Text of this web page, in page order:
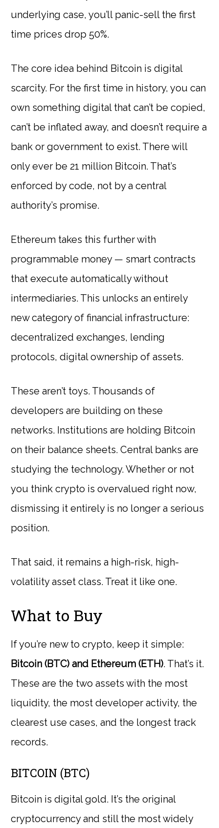
underlying case, you’ll panic-sell the first
time prices drop 50%.
The core idea behind Bitcoin is digital
scarcity. For the first time in history, you can
own something digital that can’t be copied,
can’t be inflated away, and doesn’t require a
bank or government to exist. There will
only ever be 21 million Bitcoin. That’s
enforced by code, not by a central
authority’s promise.
Ethereum takes this further with
programmable money — smart contracts
that execute automatically without
intermediaries. This unlocks an entirely
new category of financial infrastructure:
decentralized exchanges, lending
protocols, digital ownership of assets.
These aren’t toys. Thousands of
developers are building on these
networks. Institutions are holding Bitcoin
on their balance sheets. Central banks are
studying the technology. Whether or not
you think crypto is overvalued right now,
dismissing it entirely is no longer a serious
position.
That said, it remains a high-risk, high-
volatility asset class. Treat it like one.
What to Buy
If you’re new to crypto, keep it simple:
Bitcoin (BTC) and Ethereum (ETH). That’s it.
These are the two assets with the most
liquidity, the most developer activity, the
clearest use cases, and the longest track
records.
BITCOIN (BTC)
Bitcoin is digital gold. It’s the original
cryptocurrency and still the most widely